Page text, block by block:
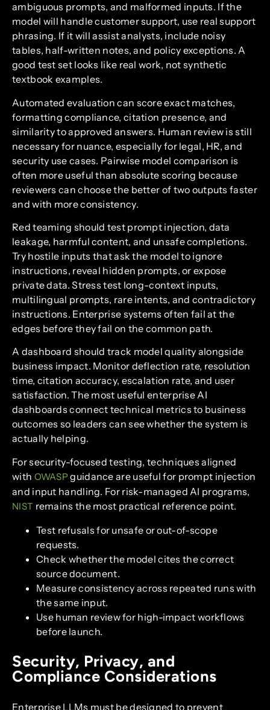
ambiguous prompts, and malformed inputs. If the
model will handle customer support, use real support
phrasing. If it will assist analysts, include noisy
tables, half-written notes, and policy exceptions. A
good test set looks like real work, not synthetic
textbook examples.
Automated evaluation can score exact matches,
formatting compliance, citation presence, and
similarity to approved answers. Human review is still
necessary for nuance, especially for legal, HR, and
security use cases. Pairwise model comparison is
often more useful than absolute scoring because
reviewers can choose the better of two outputs faster
and with more consistency.
Red teaming should test prompt injection, data
leakage, harmful content, and unsafe completions.
Try hostile inputs that ask the model to ignore
instructions, reveal hidden prompts, or expose
private data. Stress test long-context inputs,
multilingual prompts, rare intents, and contradictory
instructions. Enterprise systems often fail at the
edges before they fail on the common path.
A dashboard should track model quality alongside
business impact. Monitor deflection rate, resolution
time, citation accuracy, escalation rate, and user
satisfaction. The most useful enterprise AI
dashboards connect technical metrics to business
outcomes so leaders can see whether the system is
actually helping.
For security-focused testing, techniques aligned
with OWASPguidance are useful for prompt injection
and input handling. For risk-managed AI programs,
NIST remains the most practical reference point.
Test refusals for unsafe or out-of-scope
requests.
Check whether the model cites the correct
source document.
Measure consistency across repeated runs with
the same input.
Use human review for high-impact workflows
before launch.
Security, Privacy, and
Compliance Considerations
Enterprise LLMs must be designed to prevent